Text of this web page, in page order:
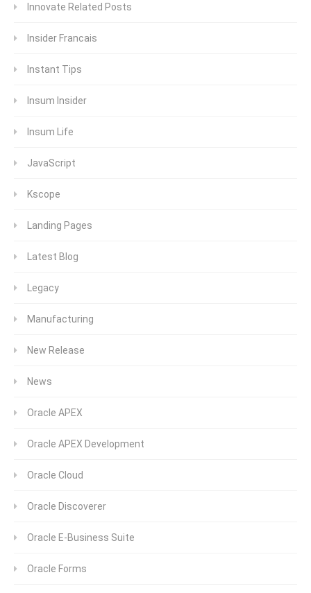
Innovate Related Posts
Insider Francais
Instant Tips
Insum Insider
Insum Life
JavaScript
Kscope
Landing Pages
Latest Blog
Legacy
Manufacturing
New Release
News
Oracle APEX
Oracle APEX Development
Oracle Cloud
Oracle Discoverer
Oracle E-Business Suite
Oracle Forms